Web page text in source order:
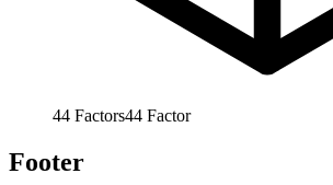
44 Factors44 Factor
Footer